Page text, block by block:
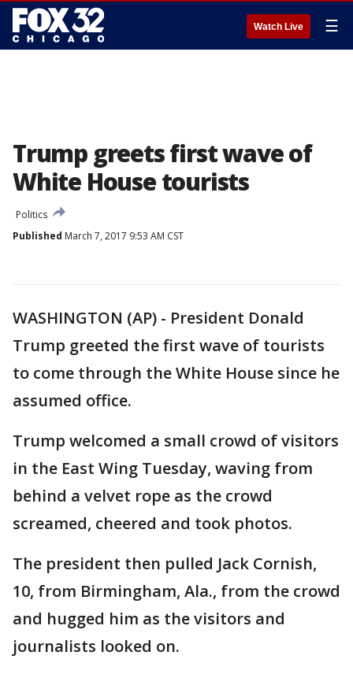
Watch Live ☰
Trump greets first wave of
White House tourists
Politics
Published March 7, 2017 9:53 AM CST
WASHINGTON (AP) - President Donald
Trump greeted the first wave of tourists
to come through the White House since he
assumed office.
Trump welcomed a small crowd of visitors
in the East Wing Tuesday, waving from
behind a velvet rope as the crowd
screamed, cheered and took photos.
The president then pulled Jack Cornish,
10, from Birmingham, Ala., from the crowd
and hugged him as the visitors and
journalists looked on.